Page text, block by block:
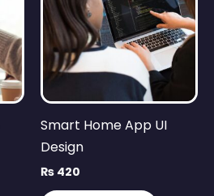
Smart Home App UI
Design
₨ 420